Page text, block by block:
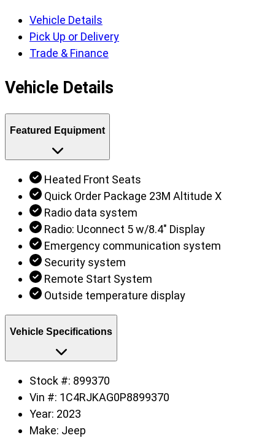
Vehicle Details
Pick Up or Delivery
Trade & Finance
Vehicle Details
Featured Equipment
Heated Front Seats
Quick Order Package 23M Altitude X
Radio data system
Radio: Uconnect 5 w/8.4" Display
Emergency communication system
Security system
Remote Start System
Outside temperature display
Vehicle Specifications
Stock #: 899370
Vin #: 1C4RJKAG0P8899370
Year: 2023
Make: Jeep